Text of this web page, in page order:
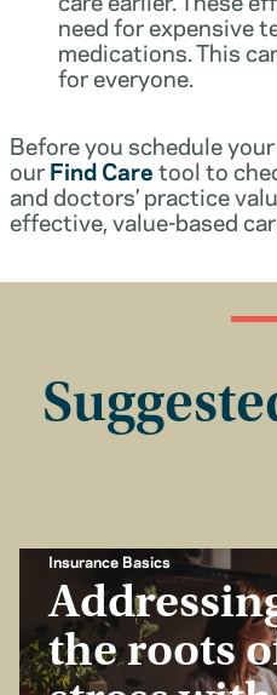
need for expensive
medications. This
for everyone.
Before you schedule
ourFind Caretool to
and doctors’ practice
effective, value-based
Insurance Basics
the roots